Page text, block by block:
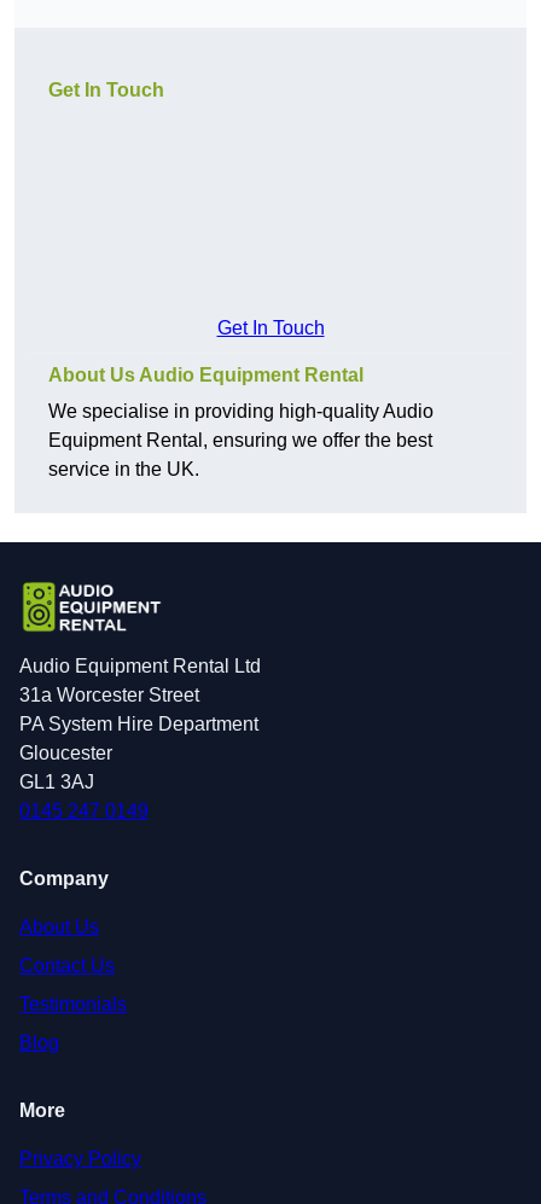
Get In Touch
Get In Touch
About Us Audio Equipment Rental
We specialise in providing high-quality Audio
Equipment Rental, ensuring we offer the best
service in the UK.
Audio Equipment Rental Ltd
31a Worcester Street
PA System Hire Department
Gloucester
GL1 3AJ
0145 247 0149
Company
About Us
Contact Us
Testimonials
Blog
More
Privacy Policy
Terms and Conditions